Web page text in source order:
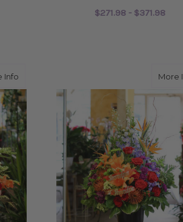
$271.98 - $371.98
Infoabout Feel You Everywhere More